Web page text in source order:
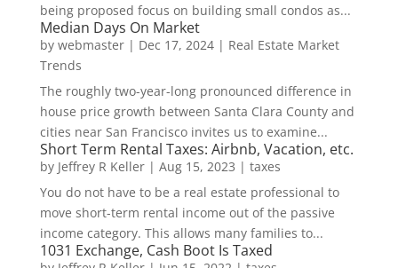
being proposed focus on building small condos as...
Median Days On Market
by webmaster| Dec 17, 2024| Real Estate Market
Trends
The roughly two-year-long pronounced difference in
house price growth between Santa Clara County and
cities near San Francisco invites us to examine...
Short Term Rental Taxes: Airbnb, Vacation, etc.
by Jeffrey R Keller| Aug 15, 2023 | taxes
You do not have to be a real estate professional to
move short-term rental income out of the passive
income category. This allows many families to...
1031 Exchange, Cash Boot Is Taxed